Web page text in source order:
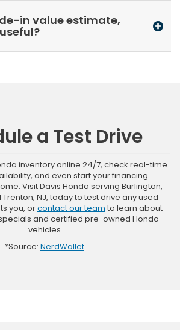
in value estimate,
a Test Drive
inventory online 24/7, check real-time
and even start your financing
Visit Davis Honda serving Burlington,
Trenton, NJ, today to test drive any used
you, orcontact our team to learn about
and certified pre-owned Honda
vehicles.
*Source: NerdWallet.